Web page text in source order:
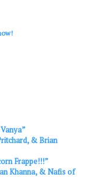
& Brian
Frappe!!!”
Khanna, & Nafis of